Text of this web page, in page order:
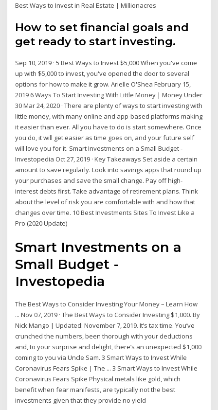
Best Ways to Invest in Real Estate | Millionacres
How to set financial goals and
get ready to start investing.
Sep 10, 2019 · 5 Best Ways to Invest $5,000 When you've come
up with $5,000 to invest, you've opened the door to several
options for how to make it grow. Arielle O'Shea February 15,
2019 6 Ways To Start Investing With Little Money | Money Under
30 Mar 24, 2020 · There are plenty of ways to start investing with
little money, with many online and app-based platforms making
it easier than ever. All you have to do is start somewhere. Once
you do, it will get easier as time goes on, and your future self
will love you for it. Smart Investments on a Small Budget -
Investopedia Oct 27, 2019 · Key Takeaways Set aside a certain
amount to save regularly. Look into savings apps that round up
your purchases and save the small change. Pay off high-
interest debts first. Take advantage of retirement plans. Think
about the level of risk you are comfortable with and how that
changes over time. 10 Best Investments Sites To Invest Like a
Pro (2020 Update)
Smart Investments on a
Small Budget -
Investopedia
The Best Ways to Consider Investing Your Money – Learn How
... Nov 07, 2019 · The Best Ways to Consider Investing $1,000. By
Nick Mango | Updated: November 7, 2019. It’s tax time. You’ve
crunched the numbers, been thorough with your deductions
and, to your surprise and delight, there’s an unexpected $1,000
coming to you via Uncle Sam. 3 Smart Ways to Invest While
Coronavirus Fears Spike | The ... 3 Smart Ways to Invest While
Coronavirus Fears Spike Physical metals like gold, which
benefit when fear manifests, are typically not the best
investments given that they provide no yield